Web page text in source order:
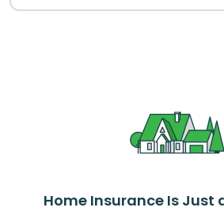
Home Insurance Is Just